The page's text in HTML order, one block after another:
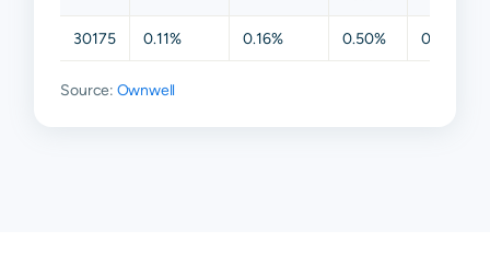
30175 0.11% 0.16% 0.50% 0.62%
Source: Ownwell